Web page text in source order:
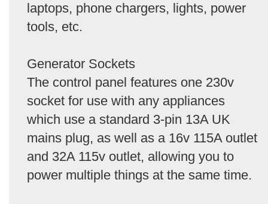
laptops, phone chargers, lights, power
tools, etc.
Generator Sockets
The control panel features one 230v
socket for use with any appliances
which use a standard 3-pin 13A UK
mains plug, as well as a 16v 115A outlet
and 32A 115v outlet, allowing you to
power multiple things at the same time.